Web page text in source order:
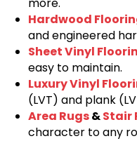
Hardwood
and engineered
Sheet Vinyl
easy to maintain.
Luxury Vinyl
(LVT) and plank
Area Rugs&Stair
character to any